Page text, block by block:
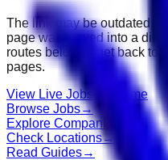
The link may be outdated,
page was moved into a
routes below to get back to
pages.
View Live Jobs Go Home
Browse Jobs→
Explore Companies
Check Locations→
Read Guides→